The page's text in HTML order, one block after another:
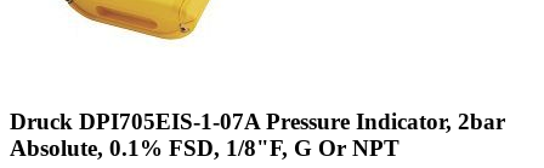
Druck DPI705EIS-1-07A Pressure Indicator, 2bar
Absolute, 0.1% FSD, 1/8"F, G Or NPT